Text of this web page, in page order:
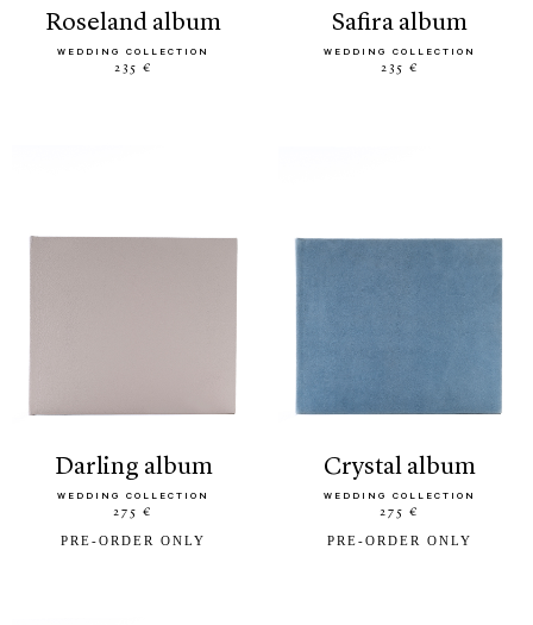
roseland album
WEDDING COLLECTION
235 €
safira album
WEDDING COLLECTION
235 €
darling album
WEDDING COLLECTION
275 €
PRE-ORDER ONLY
crystal album
WEDDING COLLECTION
275 €
PRE-ORDER ONLY